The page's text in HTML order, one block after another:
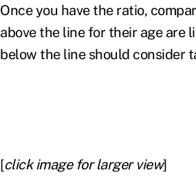
Once you have the ratio,
above the line for their age are
below the line should consider
[click image for larger view]